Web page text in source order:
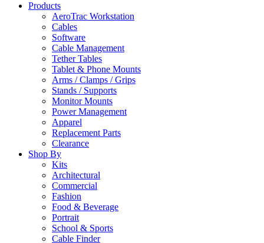
Products
AeroTrac Workstation
Cables
Software
Cable Management
Tether Tables
Tablet & Phone Mounts
Arms / Clamps / Grips
Stands / Supports
Monitor Mounts
Power Management
Apparel
Replacement Parts
Clearance
Shop By
Kits
Architectural
Commercial
Fashion
Food & Beverage
Portrait
School & Sports
Cable Finder